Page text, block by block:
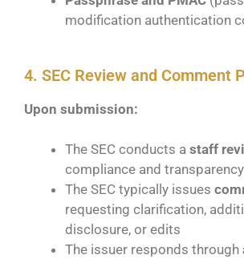
modification authentication
4. SEC Review and Comment
Upon submission:
The SEC conducts a staff
compliance and transparency
The SEC typically issues
requesting clarification,
disclosure, or edits
The issuer responds through